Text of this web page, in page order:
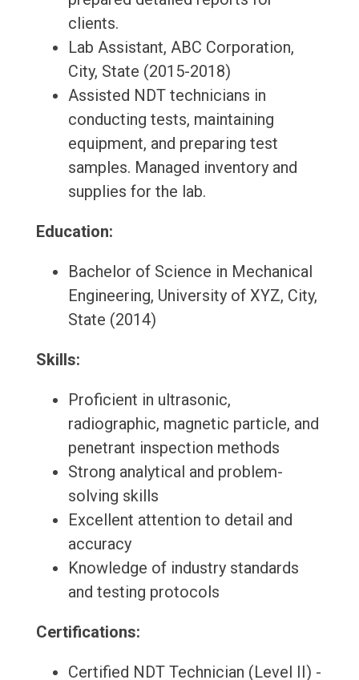
clients.
Lab Assistant, ABC Corporation,
City, State (2015-2018)
Assisted NDT technicians in
conducting tests, maintaining
equipment, and preparing test
samples. Managed inventory and
supplies for the lab.
Education:
Bachelor of Science in Mechanical
Engineering, University of XYZ, City,
State (2014)
Skills:
Proficient in ultrasonic,
radiographic, magnetic particle, and
penetrant inspection methods
Strong analytical and problem-
solving skills
Excellent attention to detail and
accuracy
Knowledge of industry standards
and testing protocols
Certifications:
Certified NDT Technician (Level II) -